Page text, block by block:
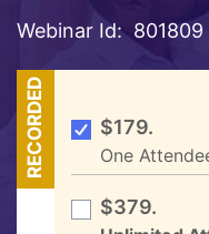
Webinar Id: 801809
RECORDED $179.
One
$379.